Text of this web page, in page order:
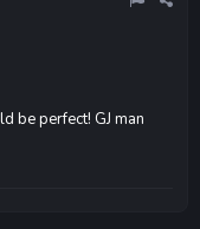
be perfect! GJ man